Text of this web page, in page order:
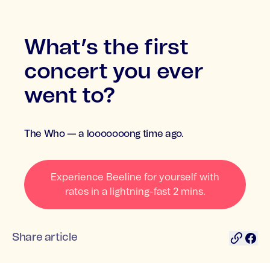
What’s the first
concert you ever
went to?
The Who — a looooooong time ago.
Experience Beeline for yourself with
rates in a lightning-fast 2 mins.
Share article